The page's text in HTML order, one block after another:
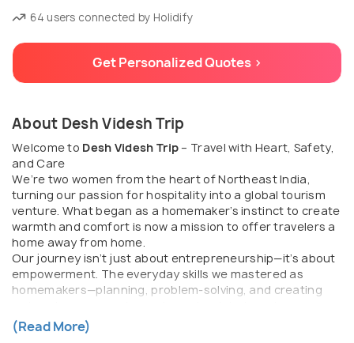
64 users connected by Holidify
Get Personalized Quotes >
About Desh Videsh Trip
Welcome to Desh Videsh Trip– Travel with Heart, Safety,
and Care
We’re two women from the heart of Northeast India,
turning our passion for hospitality into a global tourism
venture. What began as a homemaker’s instinct to create
warmth and comfort is now a mission to offer travelers a
home away from home.
Our journey isn’t just about entrepreneurship—it’s about
empowerment. The everyday skills we mastered as
homemakers—planning, problem-solving, and creating
entrepreneurs with a deeper purpose.
We saw how travel was becoming more about schedules
(Read More)